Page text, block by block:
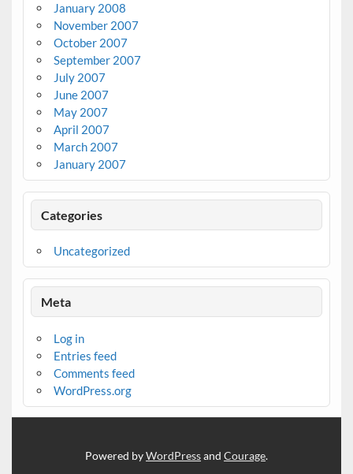
January 2008
November 2007
October 2007
September 2007
July 2007
June 2007
May 2007
April 2007
March 2007
January 2007
Categories
Uncategorized
Meta
Log in
Entries feed
Comments feed
WordPress.org
Powered byWordPressand Courage.